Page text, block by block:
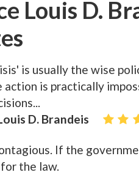
Louis D.
is usually the wise
action is practically
D. Brandeis
If the
the law.